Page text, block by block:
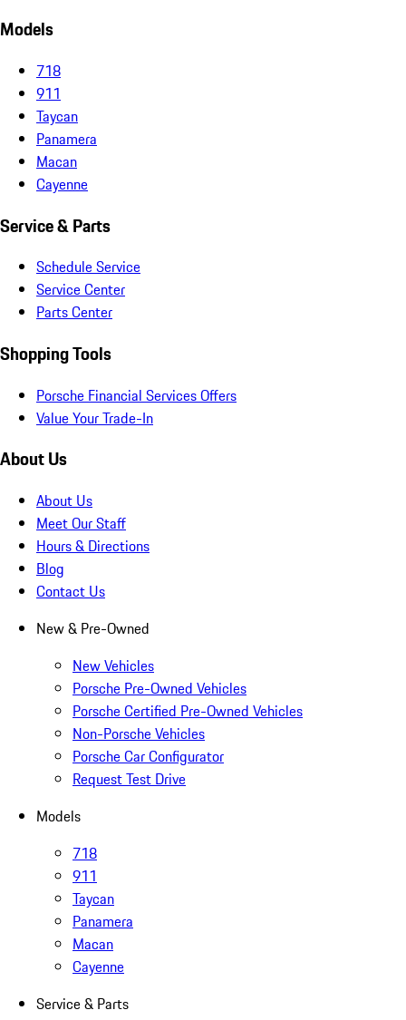
Models
718
911
Taycan
Panamera
Macan
Cayenne
Service & Parts
Schedule Service
Service Center
Parts Center
Shopping Tools
Porsche Financial Services Offers
Value Your Trade-In
About Us
About Us
Meet Our Staff
Hours & Directions
Blog
Contact Us
New & Pre-Owned
New Vehicles
Porsche Pre-Owned Vehicles
Porsche Certified Pre-Owned Vehicles
Non-Porsche Vehicles
Porsche Car Configurator
Request Test Drive
Models
718
911
Taycan
Panamera
Macan
Cayenne
Service & Parts